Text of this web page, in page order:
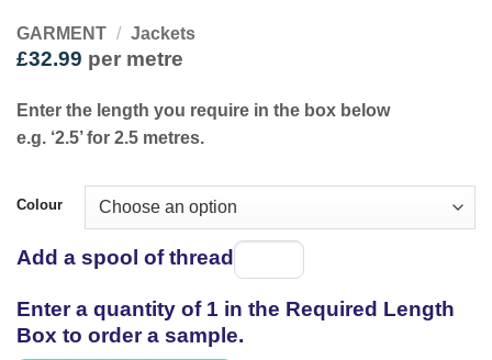
GARMENT / Jackets
£32.99 per metre
Enter the length you require in the box below
e.g. ‘2.5’ for 2.5 metres.
Colour
Add a spool of thread
thread
Enter a quantity of 1 in the Required Length
Box to order a sample.